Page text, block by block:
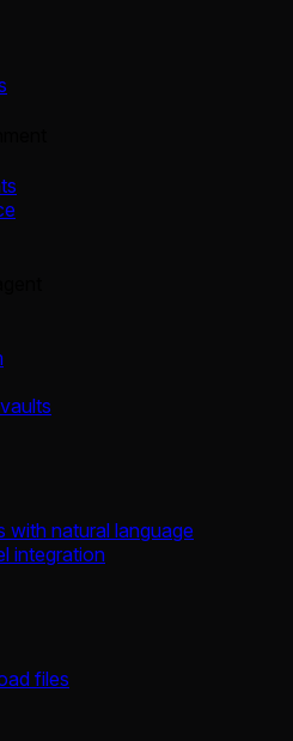
with natural language
integration
files